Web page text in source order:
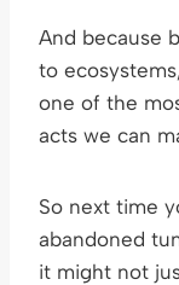
And because
to
one of the
acts we can
So next time
abandoned
it might not